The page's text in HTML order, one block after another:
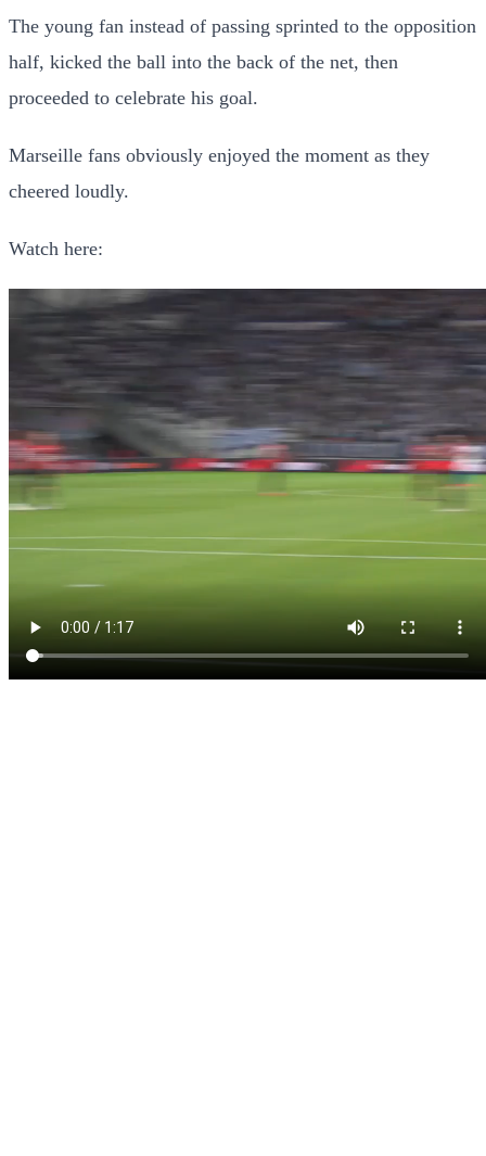
The young fan instead of passing sprinted to the opposition
half, kicked the ball into the back of the net, then
proceeded to celebrate his goal.
Marseille fans obviously enjoyed the moment as they
cheered loudly.
Watch here: